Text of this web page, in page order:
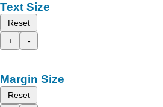
Text Size
Reset
+
-
Margin Size
Reset